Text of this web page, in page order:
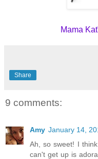
Mama
Share
9 comments:
Amy January 14,
Ah, so sweet! I
can't get up is